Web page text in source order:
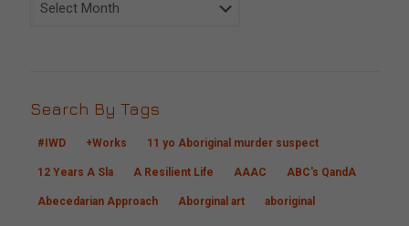
Search By Tags
#IWD +Works 11 yo Aboriginal murder suspect
12 Years A Sla A Resilient Life AAAC ABC's QandA
Abecedarian Approach Aborginal art aboriginal